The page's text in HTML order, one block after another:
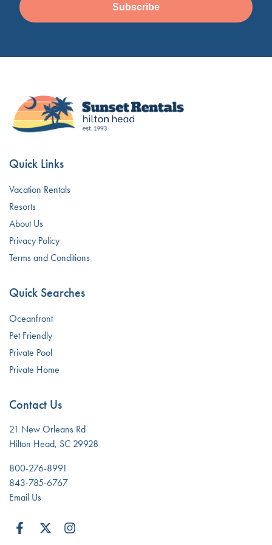
Subscribe
Quick Links
Vacation Rentals
Resorts
About Us
Privacy Policy
Terms and Conditions
Quick Searches
Oceanfront
Pet Friendly
Private Pool
Private Home
Contact Us
21 New Orleans Rd
Hilton Head, SC 29928
800-276-8991
843-785-6767
Email Us